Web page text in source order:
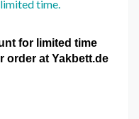
time.
for limited time
order at Yakbett.de